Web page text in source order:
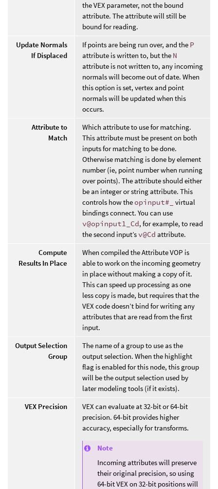
the VEX parameter, not the bound
attribute. The attribute will still be
bound for reading.
Update Normals
If Displaced
If points are being run over, and the P
attribute is written to, but the N
attribute is not written to, any incoming
normals will become out of date. When
this option is set, vertex and point
normals will be updated when this
occurs.
Attribute to
Match
Which attribute to use for matching.
This attribute must be present on both
inputs for matching to be done.
Otherwise matching is done by element
number (ie, point number when running
over points). The attribute should either
be an integer or string attribute. This
controls how the opinput#_
virtual
bindings connect. You can use
v@opinput1_Cd, for example, to read
the second input’s v@Cd attribute.
Compute
Results In Place
When compiled the Attribute VOP is
able to work on the incoming geometry
in place without making a copy of it.
This can speed up processing as one
less copy is made, but requires that the
VEX code doesn’t bind for writing any
attributes that are read from the first
input.
Output Selection
Group
The name of a group to use as the
output selection. When the highlight
flag is enabled for this node, this group
will be the output selection used by
later modeling tools (if it exists).
VEX Precision
VEX can evaluate at 32-bit or 64-bit
precision. 64-bit provides higher
accuracy, especially for transforms.
Note
Incoming attributes will preserve
their original precision, so using
64-bit VEX on 32-bit positions will